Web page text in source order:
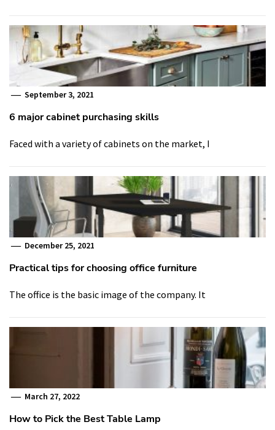
September 3, 2021
6 major cabinet purchasing skills
Faced with a variety of cabinets on the market, I
December 25, 2021
Practical tips for choosing office furniture
The office is the basic image of the company. It
March 27, 2022
How to Pick the Best Table Lamp